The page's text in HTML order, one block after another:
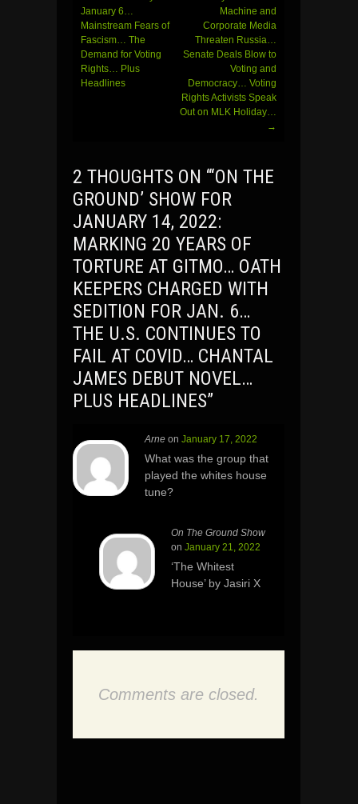
January 6…
Mainstream Fears of
Fascism… The
Demand for Voting
Rights… Plus
Headlines
Machine and
Corporate Media
Threaten Russia…
Senate Deals Blow to
Voting and
Democracy… Voting
Rights Activists Speak
Out on MLK Holiday…
→
2 THOUGHTS ON “‘ON THE
GROUND’ SHOW FOR
JANUARY 14, 2022:
MARKING 20 YEARS OF
TORTURE AT GITMO… OATH
KEEPERS CHARGED WITH
SEDITION FOR JAN. 6…
THE U.S. CONTINUES TO
FAIL AT COVID… CHANTAL
JAMES DEBUT NOVEL…
PLUS HEADLINES”
Arne on January 17, 2022
What was the group that
played the whites house
tune?
On The Ground Show
on January 21, 2022
‘The Whitest
House’ by Jasiri X
Comments are closed.